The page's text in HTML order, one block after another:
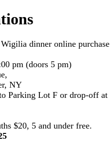
dinner online
pm (doors 5 pm)
NY
Parking Lot F or drop-off at
$20, 5 and under free.